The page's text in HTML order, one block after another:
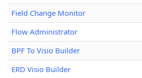
Field Change Monitor
Flow Administrator
BPF To Visio Builder
ERD Visio Builder